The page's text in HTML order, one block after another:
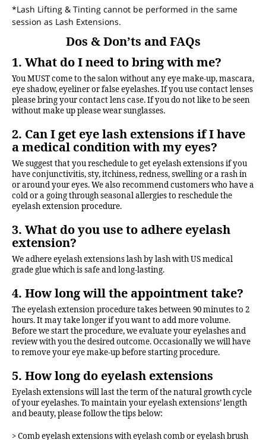
*Lash Lifting & Tinting cannot be performed in the same
session as Lash Extensions.
Dos & Don’ts and FAQs
1. What do I need to bring with me?
You MUST come to the salon without any eye make-up, mascara,
eye shadow, eyeliner or false eyelashes. If you use contact lenses
please bring your contact lens case. If you do not like to be seen
without make up please wear sunglasses.
2. Can I get eye lash extensions if I have
a medical condition with my eyes?
We suggest that you reschedule to get eyelash extensions if you
have conjunctivitis, sty, itchiness, redness, swelling or a rash in
or around your eyes. We also recommend customers who have a
cold or a going through seasonal allergies to reschedule the
eyelash extension procedure.
3. What do you use to adhere eyelash
extension?
We adhere eyelash extensions lash by lash with US medical
grade glue which is safe and long-lasting.
4. How long will the appointment take?
The eyelash extension procedure takes between 90 minutes to 2
hours. It may take longer if you want to add more volume.
Before we start the procedure, we evaluate your eyelashes and
review with you the desired outcome. Occasionally we will have
to remove your eye make-up before starting procedure.
5. How long do eyelash extensions
Eyelash extensions will last the term of the natural growth cycle
of your eyelashes. To maintain your eyelash extensions’ length
and beauty, please follow the tips below:
> Comb eyelash extensions with eyelash comb or eyelash brush